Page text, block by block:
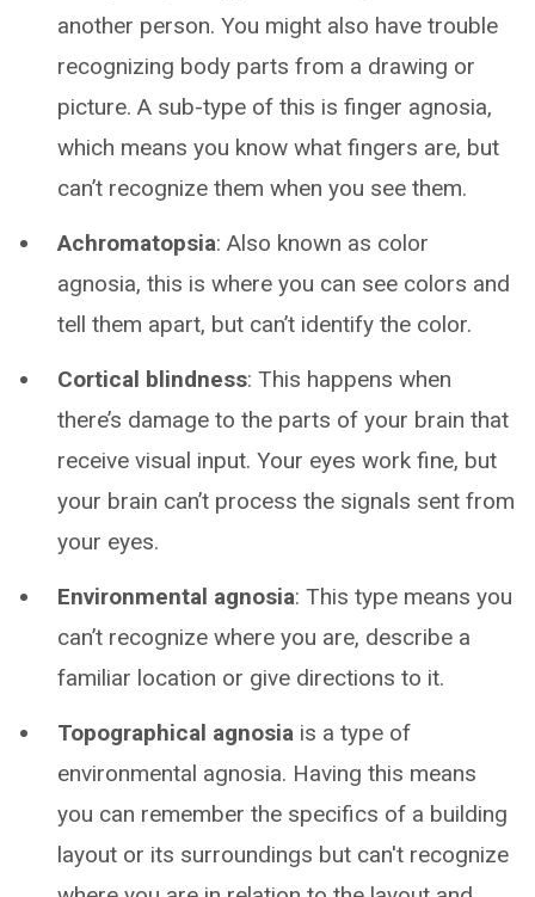
another person. You might also have trouble
recognizing body parts from a drawing or
picture. A sub-type of this is finger agnosia,
which means you know what fingers are, but
can’t recognize them when you see them.
Achromatopsia: Also known as color
agnosia, this is where you can see colors and
tell them apart, but can’t identify the color.
Cortical blindness: This happens when
there’s damage to the parts of your brain that
receive visual input. Your eyes work fine, but
your brain can’t process the signals sent from
your eyes.
Environmental agnosia: This type means you
can’t recognize where you are, describe a
familiar location or give directions to it.
Topographical agnosia is a type of
environmental agnosia. Having this means
you can remember the specifics of a building
layout or its surroundings but can't recognize